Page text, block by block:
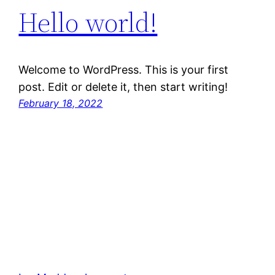
Hello world!
Welcome to WordPress. This is your first
post. Edit or delete it, then start writing!
February 18, 2022